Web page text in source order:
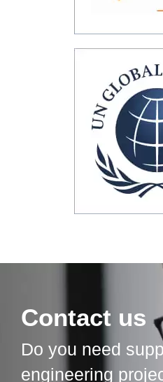
Contact us
Do you need
engineering